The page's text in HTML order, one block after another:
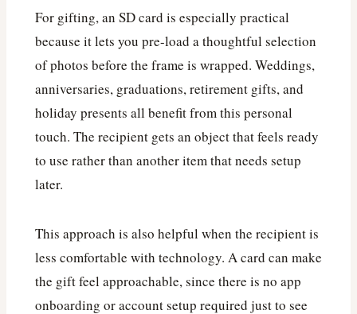
For gifting, an SD card is especially practical
because it lets you pre-load a thoughtful selection
of photos before the frame is wrapped. Weddings,
anniversaries, graduations, retirement gifts, and
holiday presents all benefit from this personal
touch. The recipient gets an object that feels ready
to use rather than another item that needs setup
later.
This approach is also helpful when the recipient is
less comfortable with technology. A card can make
the gift feel approachable, since there is no app
onboarding or account setup required just to see